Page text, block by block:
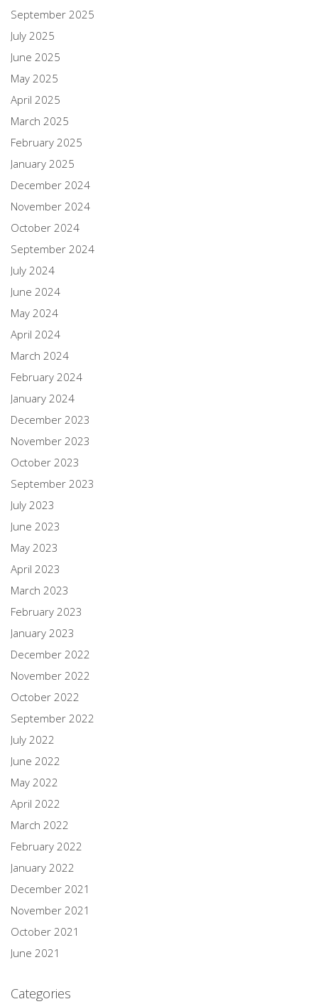
September 2025
July 2025
June 2025
May 2025
April 2025
March 2025
February 2025
January 2025
December 2024
November 2024
October 2024
September 2024
July 2024
June 2024
May 2024
April 2024
March 2024
February 2024
January 2024
December 2023
November 2023
October 2023
September 2023
July 2023
June 2023
May 2023
April 2023
March 2023
February 2023
January 2023
December 2022
November 2022
October 2022
September 2022
July 2022
June 2022
May 2022
April 2022
March 2022
February 2022
January 2022
December 2021
November 2021
October 2021
June 2021
Categories